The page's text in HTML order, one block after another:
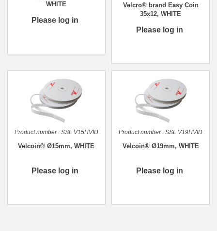
WHITE
Please log in
Velcro® brand Easy Coin
35x12, WHITE
Please log in
Product number : SSL V15HVID
Velcoin® Ø15mm, WHITE
Please log in
Product number : SSL V19HVID
Velcoin® Ø19mm, WHITE
Please log in